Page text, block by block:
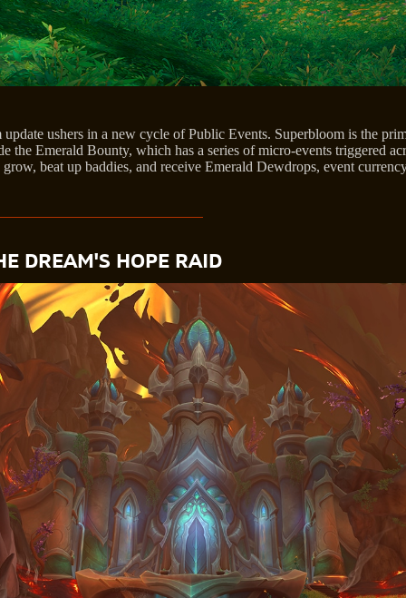
ushers in a new cycle of Public Events. Superbloom is the
the Emerald Bounty, which has a series of micro-events triggered
beat up baddies, and receive Emerald Dewdrops, event
DREAM'S HOPE RAID